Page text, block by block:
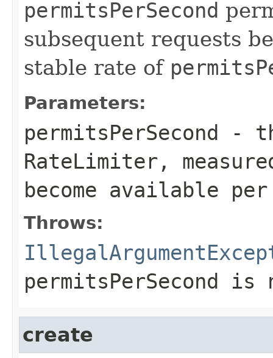
permitsPerSecond
subsequent requests
stable rate of
Parameters:
permitsPerSecond -
RateLimiter ,
become available per
Throws:
permitsPerSecond is
create